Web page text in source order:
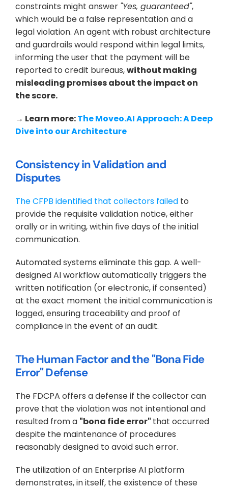
constraints might answer "Yes, guaranteed",
which would be a false representation and a
legal violation. An agent with robust architecture
and guardrails would respond within legal limits,
informing the user that the payment will be
reported to credit bureaus, without making
misleading promises about the impact on
the score.
→ Learn more: The Moveo.AI Approach: A Deep
Dive into our Architecture
Consistency in Validation and
Disputes
The CFPB identified that collectors failed to
provide the requisite validation notice, either
orally or in writing, within five days of the initial
communication.
Automated systems eliminate this gap. A well-
designed AI workflow automatically triggers the
written notification (or electronic, if consented)
at the exact moment the initial communication is
logged, ensuring traceability and proof of
compliance in the event of an audit.
The Human Factor and the "Bona Fide
Error" Defense
The FDCPA offers a defense if the collector can
prove that the violation was not intentional and
resulted from a "bona fide error" that occurred
despite the maintenance of procedures
reasonably designed to avoid such error.
The utilization of an Enterprise AI platform
demonstrates, in itself, the existence of these